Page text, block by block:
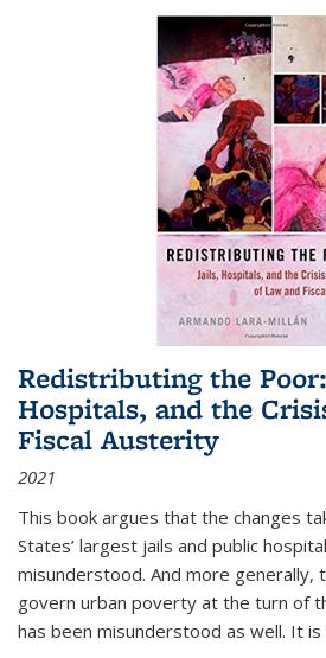
Redistributing the
Hospitals, and the
Fiscal Austerity
2021
This book argues that the changes
States’ largest jails and public
misunderstood. And more generally,
govern urban poverty at the turn of
has been misunderstood as well. It